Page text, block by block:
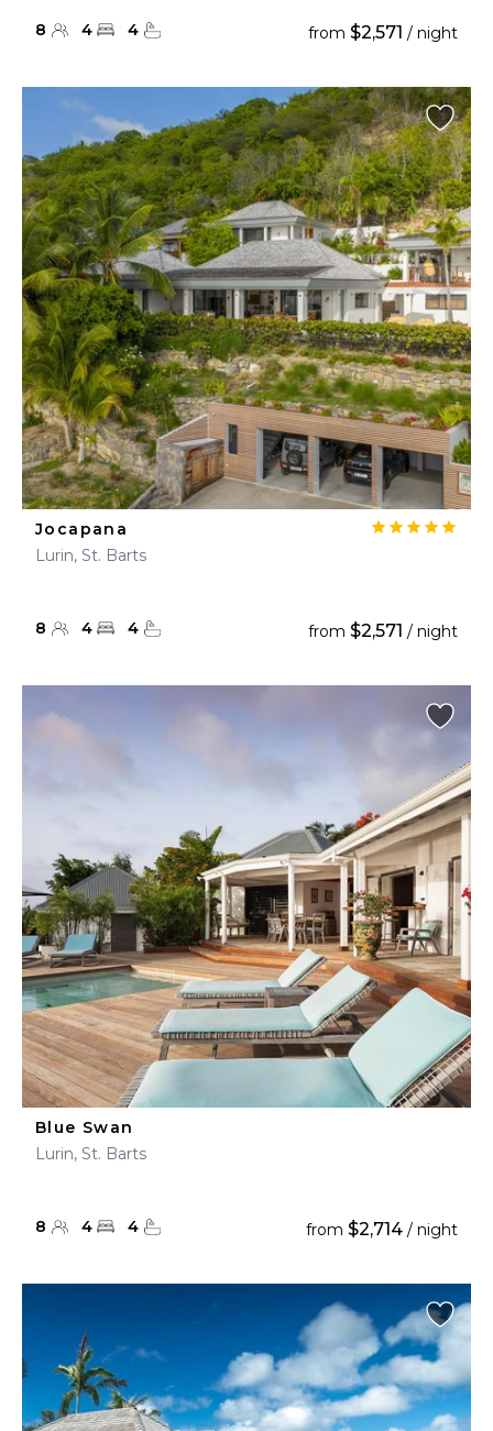
8 4 4 from $2,571 / night
Jocapana
Lurin, St. Barts
8 4 4 from $2,571 / night
Blue Swan
Lurin, St. Barts
8 4 4 from $2,714 / night